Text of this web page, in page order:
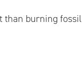
than burning fossil